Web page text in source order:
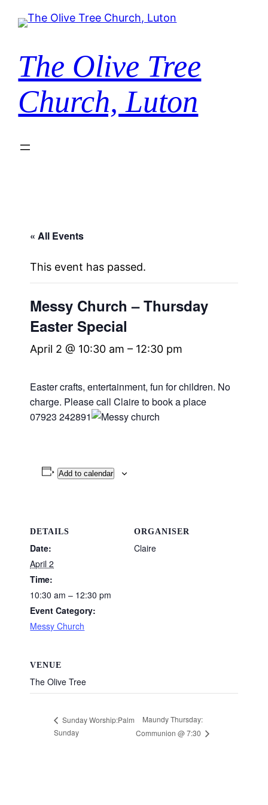
The Olive Tree
Church, Luton
« All Events
This event has passed.
Messy Church – Thursday
Easter Special
April 2 @ 10:30 am – 12:30 pm
Easter crafts, entertainment, fun for children. No
charge. Please call Claire to book a place
07923 242891
Add to calendar
DETAILS
Date:
April 2
Time:
10:30 am – 12:30 pm
Event Category:
Messy Church
ORGANISER
Claire
VENUE
The Olive Tree
Sunday Worship:Palm
Sunday
Maundy Thursday:
Communion @ 7:30